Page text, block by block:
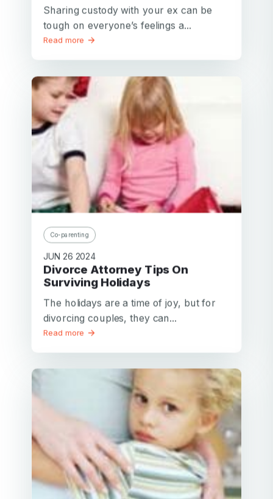
Sharing custody with your ex can be
tough on everyone’s feelings a...
Read more
Co-parenting
JUN 26 2024
Divorce Attorney Tips On
Surviving Holidays
The holidays are a time of joy, but for
divorcing couples, they can...
Read more
Password
password
invalid
Or log in by
Facebook Google
Password confirmation
Create my account
Or sign up by
Facebook Google